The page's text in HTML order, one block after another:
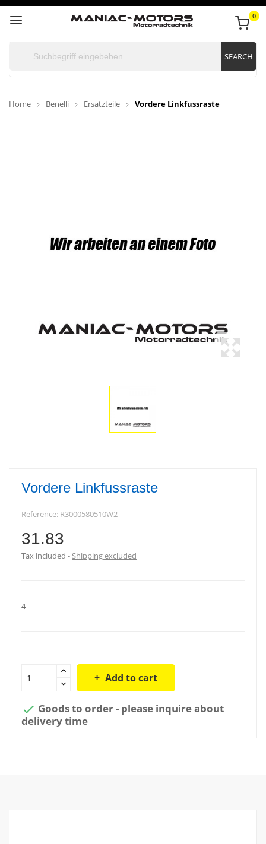
0
SEARCH
Home Benelli Ersatzteile Vordere Linkfussraste
Vordere Linkfussraste
Reference: R3000580510W2
31.83
Tax included Shipping excluded
4
Add to cart
 Goods to order - please inquire about
delivery time